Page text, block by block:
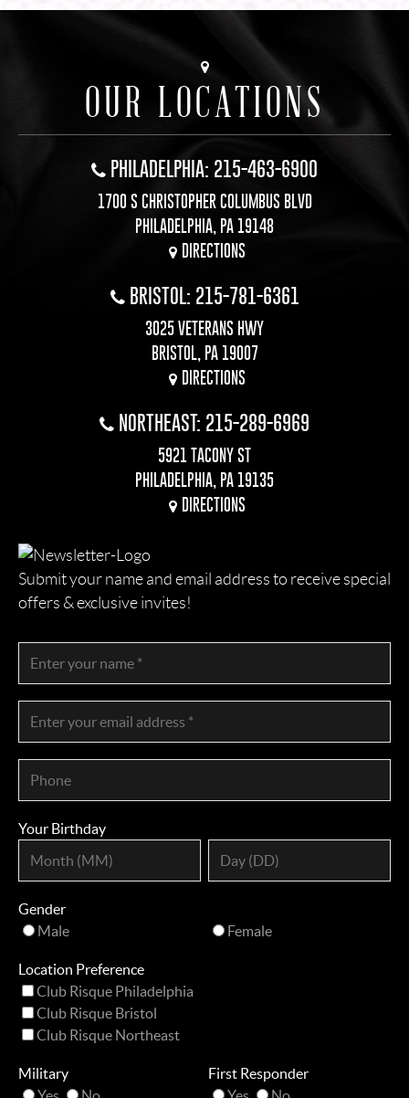
OUR LOCATIONS
PHILADELPHIA: 215-463-6900
1700 S CHRISTOPHER COLUMBUS BLVD
PHILADELPHIA, PA 19148
DIRECTIONS
BRISTOL: 215-781-6361
3025 VETERANS HWY
BRISTOL, PA 19007
DIRECTIONS
NORTHEAST: 215-289-6969
5921 TACONY ST
PHILADELPHIA, PA 19135
DIRECTIONS
Submit your name and email address to receive special
offers & exclusive invites!
Your Birthday
Gender
Male
Female
Location Preference
Club Risque Philadelphia
Club Risque Bristol
Club Risque Northeast
Military
First Responder